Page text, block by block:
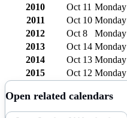
2010
Oct 11 Monday
2011
Oct 10 Monday
2012
Oct 8
Monday
2013
Oct 14 Monday
2014
Oct 13 Monday
2015
Oct 12 Monday
Open related calendars